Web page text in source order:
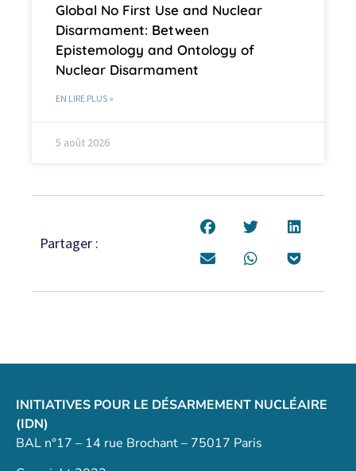
Global No First Use and Nuclear
Disarmament: Between
Epistemology and Ontology of
Nuclear Disarmament
EN LIRE PLUS »
5 août 2026
Partager :
INITIATIVES POUR LE DÉSARMEMENT NUCLÉAIRE
(IDN)
BAL n°17 – 14 rue Brochant – 75017 Paris